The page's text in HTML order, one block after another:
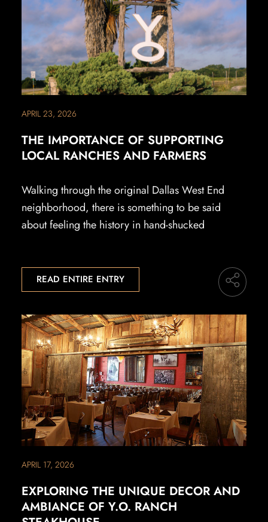
APRIL 23, 2026
THE IMPORTANCE OF SUPPORTING
LOCAL RANCHES AND FARMERS
Walking through the original Dallas West End
neighborhood, there is something to be said
about feeling the history in hand-shucked
READ ENTIRE ENTRY
APRIL 17, 2026
EXPLORING THE UNIQUE DECOR AND
AMBIANCE OF Y.O. RANCH